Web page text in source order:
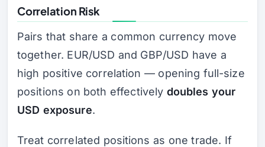
Correlation Risk
Pairs that share a common currency move
together. EUR/USD and GBP/USD have a
high positive correlation — opening full-size
positions on both effectively doubles your
USD exposure.
Treat correlated positions as one trade. If